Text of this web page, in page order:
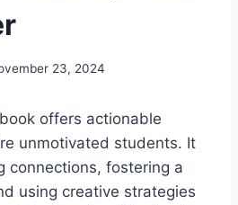
23, 2024
offers actionable
unmotivated students. It
connections, fostering a
using creative strategies